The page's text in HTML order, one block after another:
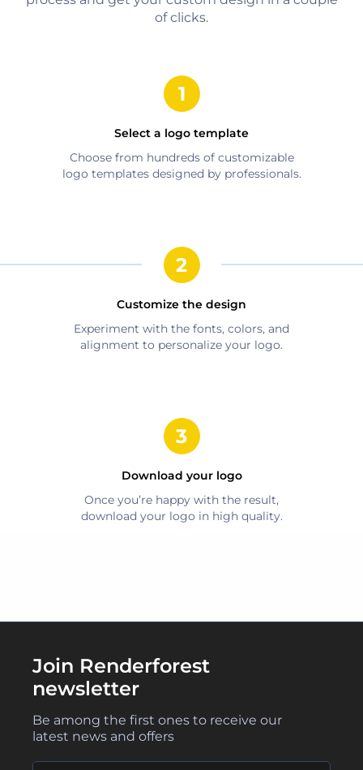
of clicks.
Select a logo template
Choose from hundreds of customizable
logo templates designed by professionals.
Customize the design
Experiment with the fonts, colors, and
alignment to personalize your logo.
Download your logo
Once you’re happy with the result,
download your logo in high quality.
Join Renderforest
newsletter
Be among the first ones to receive our
latest news and offers